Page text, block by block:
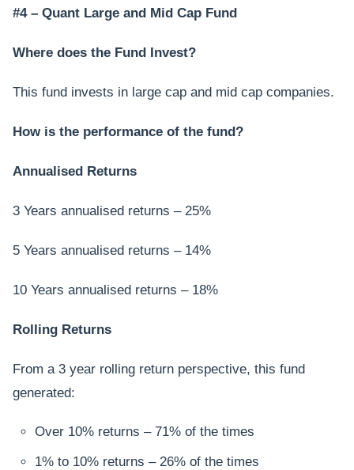
#4 – Quant Large and Mid Cap Fund
Where does the Fund Invest?
This fund invests in large cap and mid cap companies.
How is the performance of the fund?
Annualised Returns
3 Years annualised returns – 25%
5 Years annualised returns – 14%
10 Years annualised returns – 18%
Rolling Returns
From a 3 year rolling return perspective, this fund
generated:
Over 10% returns – 71% of the times
1% to 10% returns – 26% of the times